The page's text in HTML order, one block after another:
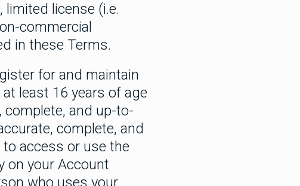
limited license (i.e.
commercial
in these Terms.
for and maintain
least 16 years of age
and up-to-
complete, and
access or use the
on your Account
who uses your